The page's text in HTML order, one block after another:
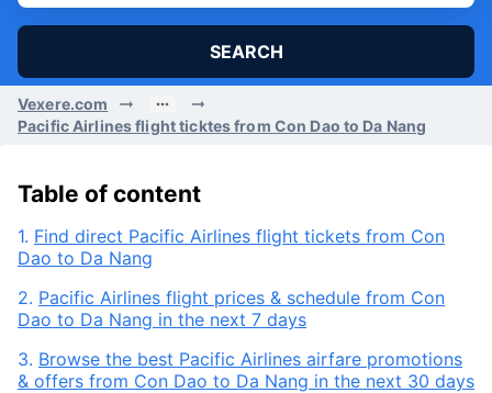
SEARCH
Vexere.com
Pacific Airlines flight ticktes from Con Dao to Da Nang
Table of content
1. Find direct Pacific Airlines flight tickets from Con
Dao to Da Nang
2. Pacific Airlines flight prices & schedule from Con
Dao to Da Nang in the next 7 days
3. Browse the best Pacific Airlines airfare promotions
& offers from Con Dao to Da Nang in the next 30 days